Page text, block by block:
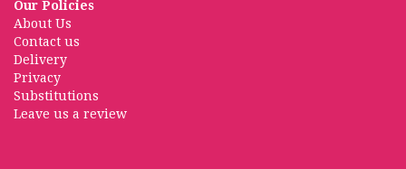
Our Policies
About Us
Contact us
Delivery
Privacy
Substitutions
Leave us a review